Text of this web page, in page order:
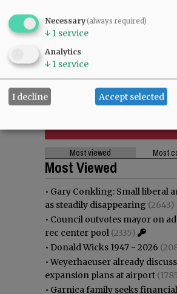
Most viewed Most
Most Viewed
• Gary Conkling: Small liberal
as steadily disappearing (2643)
• Council outvotes mayor on
rec center pool (2335)
• Donald Wicks 1947 - 2026
•Weyerhaeuser already
expansion plans at airport
• Garnica family seeks
Necessary(always required)
↓ 1 service
Analytics
↓ 1 service
I decline Accept selected